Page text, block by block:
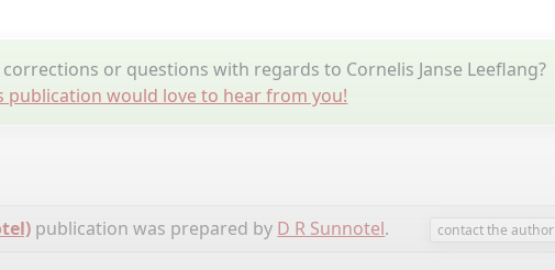
or questions with regards to Cornelis Janse Leeflang?
publication would love to hear from you!
publication was prepared by D R Sunnotel. contact the author